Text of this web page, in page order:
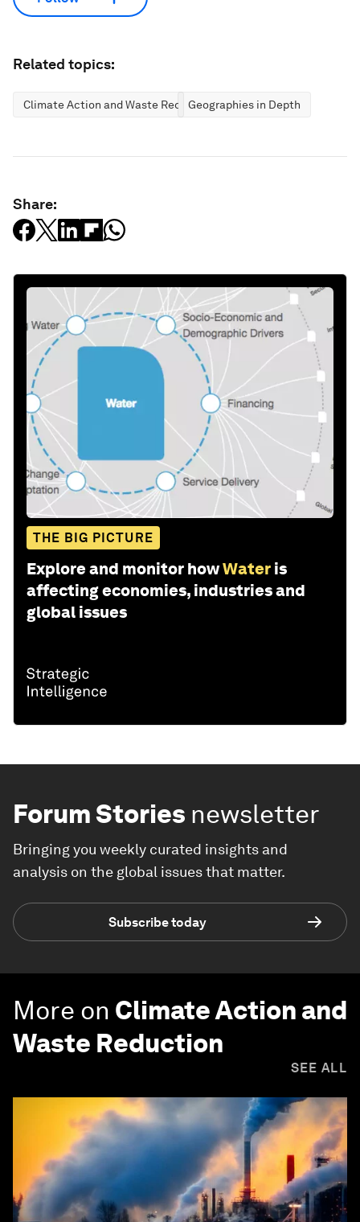
Related topics:
Climate Action and Waste ReductionGeographies in Depth
Share:
THE BIG PICTURE
Explore and monitor howWater is
affecting economies, industries and
global issues
Forum Stories newsletter
Bringing you weekly curated insights and
analysis on the global issues that matter.
Subscribe today
More on Climate Action and
Waste Reduction
SEE ALL